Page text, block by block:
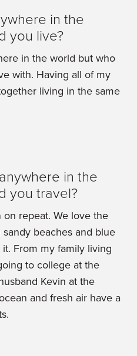
in the
you live?
in the world but who
with. Having all of my
living in the same
in the
you travel?
on repeat. We love the
beaches and blue
From my family living
to college at the
Kevin at the
and fresh air have a